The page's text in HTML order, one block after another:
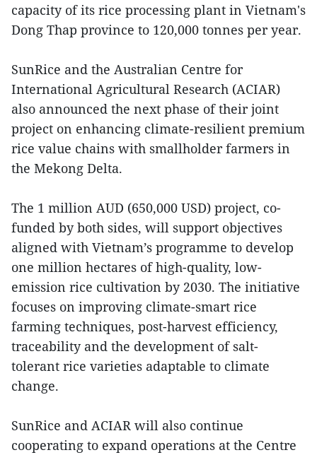
capacity of its rice processing plant in Vietnam's
Dong Thap province to 120,000 tonnes per year.
SunRice and the Australian Centre for
International Agricultural Research (ACIAR)
also announced the next phase of their joint
project on enhancing climate-resilient premium
rice value chains with smallholder farmers in
the Mekong Delta.
The 1 million AUD (650,000 USD) project, co-
funded by both sides, will support objectives
aligned with Vietnam’s programme to develop
one million hectares of high-quality, low-
emission rice cultivation by 2030. The initiative
focuses on improving climate-smart rice
farming techniques, post-harvest efficiency,
traceability and the development of salt-
tolerant rice varieties adaptable to climate
change.
SunRice and ACIAR will also continue
cooperating to expand operations at the Centre